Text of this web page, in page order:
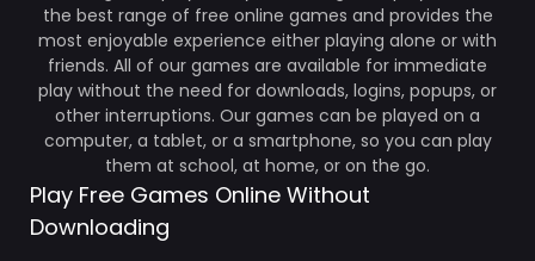
the best range of free online games and provides the
most enjoyable experience either playing alone or with
friends. All of our games are available for immediate
play without the need for downloads, logins, popups, or
other interruptions. Our games can be played on a
computer, a tablet, or a smartphone, so you can play
them at school, at home, or on the go.
Play Free Games Online Without
Downloading